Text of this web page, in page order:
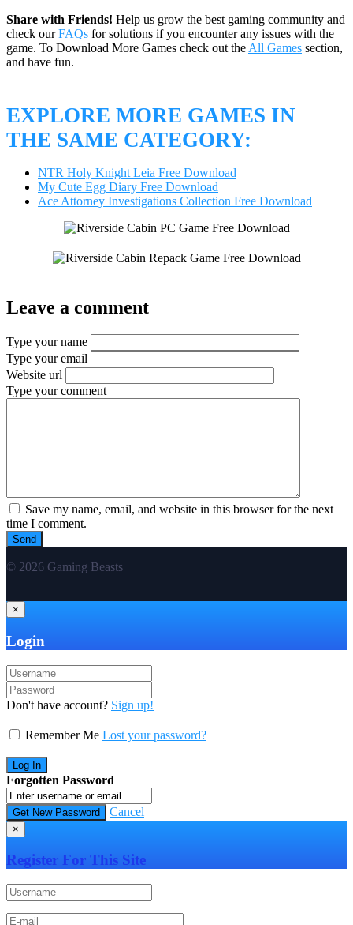
Share with Friends! Help us grow the best gaming community and
check ourFAQs for solutions if you encounter any issues with the
game. To Download More Games check out the All Games section,
and have fun.
EXPLORE MORE GAMES IN
THE SAME CATEGORY:
NTR Holy Knight Leia Free Download
My Cute Egg Diary Free Download
Ace Attorney Investigations Collection Free Download
Leave a comment
Type your name
Type your email
Website url
Type your comment
Save my name, email, and website in this browser for the next
time I comment.
© 2026 Gaming Beasts
×
Login
Don't have account? Sign up!
Remember Me Lost your password?
Forgotten Password
Cancel
×
Register For This Site